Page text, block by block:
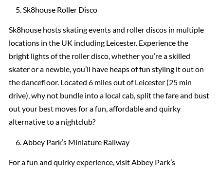
Sk8house Roller Disco
Sk8house hosts skating events and roller discos in multiple
locations in the UK including Leicester. Experience the
bright lights of the roller disco, whether you’re a skilled
skater or a newbie, you’ll have heaps of fun styling it out on
the dancefloor. Located 6 miles out of Leicester (25 min
drive), why not bundle into a local cab, split the fare and bust
out your best moves for a fun, affordable and quirky
alternative to a nightclub?
Abbey Park’s Miniature Railway
For a fun and quirky experience, visit Abbey Park’s